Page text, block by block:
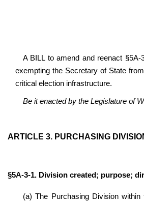
A BILL to amend and reenact
exempting the Secretary of State
critical election infrastructure.
Be it enacted by the Legislature of
ARTICLE 3. PURCHASING
§5A-3-1. Division created; purpose;
(a) The Purchasing Division